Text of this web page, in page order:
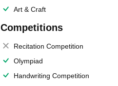
Art & Craft
Competitions
Recitation Competition
Olympiad
Handwriting Competition